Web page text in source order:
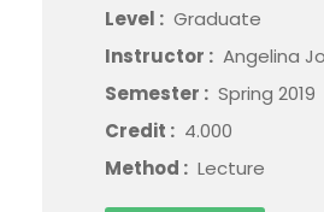
Level : Graduate
Instructor : Angelina
Semester : Spring 2019
Credit : 4.000
Method : Lecture